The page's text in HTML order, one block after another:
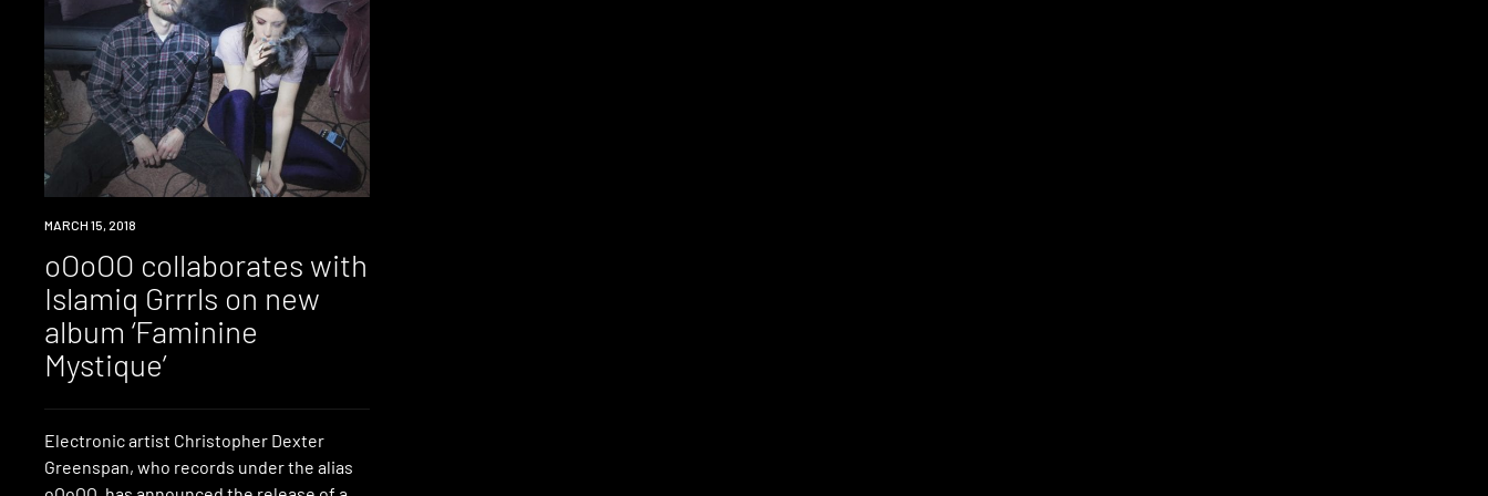
LISTEN
MARCH 15, 2018
oOoOO collaborates with
Islamiq Grrrls on new
album ‘Faminine
Mystique’
Electronic artist Christopher Dexter
Greenspan, who records under the alias